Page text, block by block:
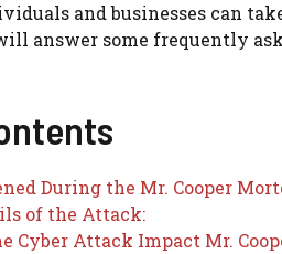
and businesses can
answer some frequently
During the Mr. Cooper
of the Attack:
Cyber Attack Impact Mr.